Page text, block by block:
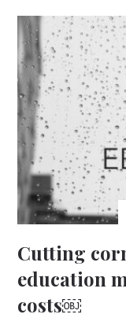
Cutting
education
costs￼